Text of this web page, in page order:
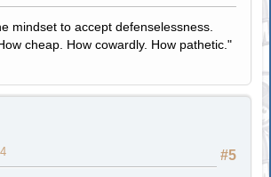
mindset to accept defenselessness.
cheap. How cowardly. How pathetic."
#5